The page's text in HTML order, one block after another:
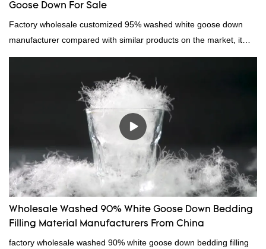
Goose Down For Sale
Factory wholesale customized 95% washed white goose down
manufacturer compared with similar products on the market, it
has incomparable outstanding advantages in terms of
performance, quality, appearance, etc., and enjoys a good
reputation in the market.Hangzhou Rongda Feather And Down
Bedding Co., Ltd. summarizes the defects of past products and
continuously improves them. The specifications of Factory
wholesale customized 95% washed white goose down/ goose
down filling manufacturer can be customized according to your
needs.
Wholesale Washed 90% White Goose Down Bedding
Filling Material Manufacturers From China
factory wholesale washed 90% white goose down bedding filling